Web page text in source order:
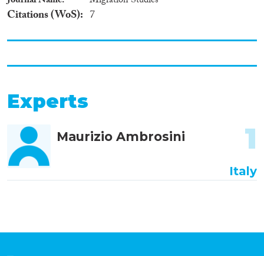
Citations (WoS) 7
Experts
Maurizio Ambrosini 1
Italy